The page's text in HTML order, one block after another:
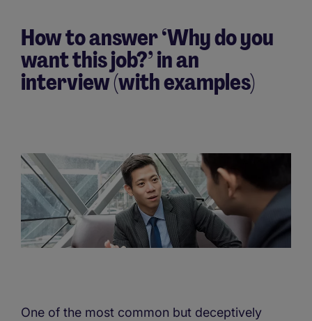
How to answer ‘Why do you
want this job?’ in an
interview (with examples)
One of the most common but deceptively